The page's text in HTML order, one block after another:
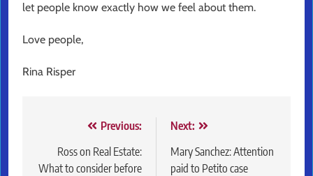
let people know exactly how we feel about them.
Love people,
Rina Risper
navigation
Previous:
Ross on Real Estate:
What to consider before
Next:
Mary Sanchez: Attention
paid to Petito case